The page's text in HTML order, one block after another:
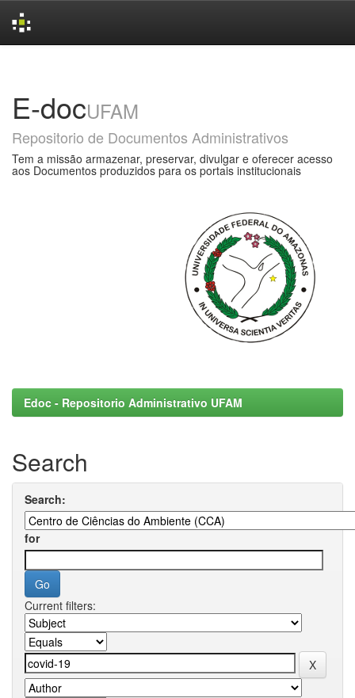
E-docUFAM
Repositorio de Documentos Administrativos
Tem a missão armazenar, preservar, divulgar e oferecer acesso
aos Documentos produzidos para os portais institucionais
Edoc - Repositorio Administrativo UFAM
Search
Search:
for
Current filters: